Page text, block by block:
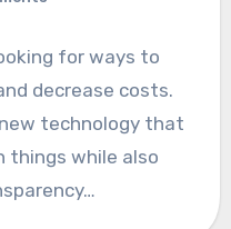
for ways to
decrease costs.
technology that
things while also